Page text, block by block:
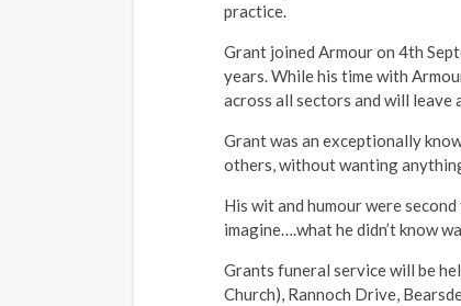
practice.
Grant joined Armour on 4th
years. While his time with
across all sectors and will leave
Grant was an exceptionally
others, without wanting
His wit and humour were
imagine….what he didn’t know
Grants funeral service will be
Church), Rannoch Drive,